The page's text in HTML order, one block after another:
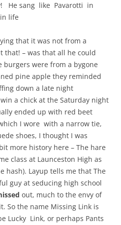
! He sang like Pavarotti in
life
that it was not from a
that! – was that all he could
burgers were from a bygone
pine apple they reminded
down a late night
a chick at the Saturday night
ended up with red beet
I wore with a narrow tie,
shoes, I thought I was
more history here – The hare
class at Launceston High as
hash). Layup tells me that The
guy at seducing high school
out, much to the envy of
So the name Missing Link is
Lucky Link, or perhaps Pants